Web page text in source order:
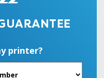
printer?